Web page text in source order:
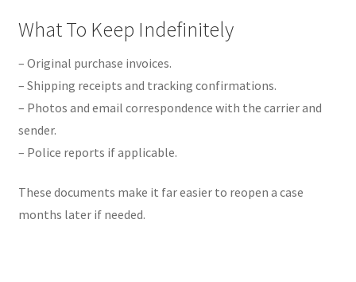
What To Keep Indefinitely
– Original purchase invoices.
– Shipping receipts and tracking confirmations.
– Photos and email correspondence with the carrier and
sender.
– Police reports if applicable.
These documents make it far easier to reopen a case
months later if needed.